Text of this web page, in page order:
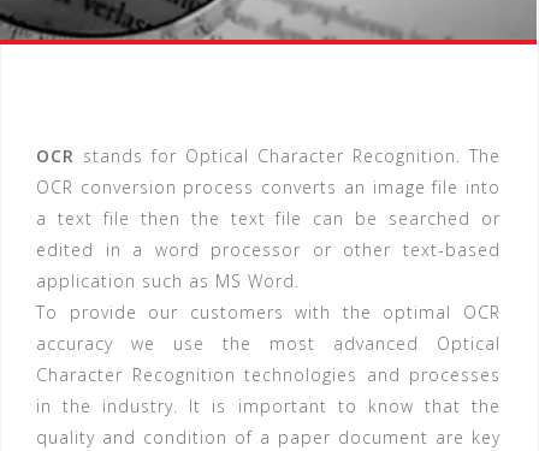
OCR stands for Optical Character Recognition. The
OCR conversion process converts an image file into
a text file then the text file can be searched or
edited in a word processor or other text-based
application such as MS Word.
To provide our customers with the optimal OCR
accuracy we use the most advanced Optical
Character Recognition technologies and processes
in the industry. It is important to know that the
quality and condition of a paper document are key